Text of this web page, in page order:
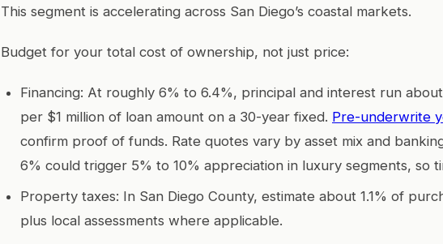
This segment is accelerating across San Diego’s coastal markets.
Budget for your total cost of ownership, not just price:
Financing: At roughly 6% to 6.4%, principal and interest run
per $1 million of loan amount on a 30-year fixed. Pre-underwrite
confirm proof of funds. Rate quotes vary by asset mix and
6% could trigger 5% to 10% appreciation in luxury segments, so
Property taxes: In San Diego County, estimate about 1.1% of
plus local assessments where applicable.